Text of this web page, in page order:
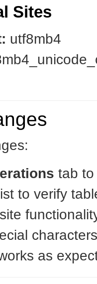
Sites
utf8mb4
tab
to verify
as